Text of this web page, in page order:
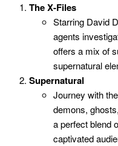
The X-Files
Starring David
agents
offers a mix of
supernatural
Supernatural
Journey with
demons,
a perfect blend
captivated